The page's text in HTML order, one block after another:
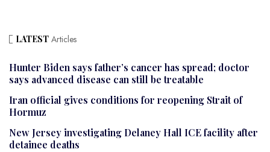
LATEST Articles
Hunter Biden says father’s cancer has spread; doctor
says advanced disease can still be treatable
Iran official gives conditions for reopening Strait of
Hormuz
New Jersey investigating Delaney Hall ICE facility after
detainee deaths